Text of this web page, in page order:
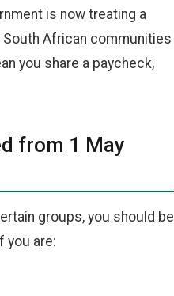
is now treating a
South African communities
you share a paycheck,
from 1 May
groups, you should be
you are: